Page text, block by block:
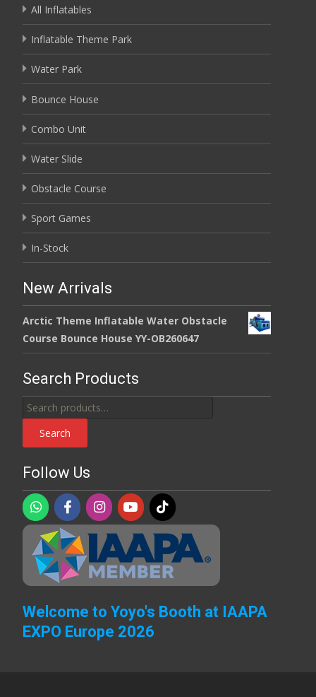
All Inflatables
Inflatable Theme Park
Water Park
Bounce House
Combo Unit
Water Slide
Obstacle Course
Sport Games
In-Stock
New Arrivals
Arctic Theme Inflatable Water Obstacle
Course Bounce House YY-OB260647
Search Products
Search
for:
Search
Follow Us
Welcome to Yoyo's Booth at IAAPA
EXPO Europe 2026